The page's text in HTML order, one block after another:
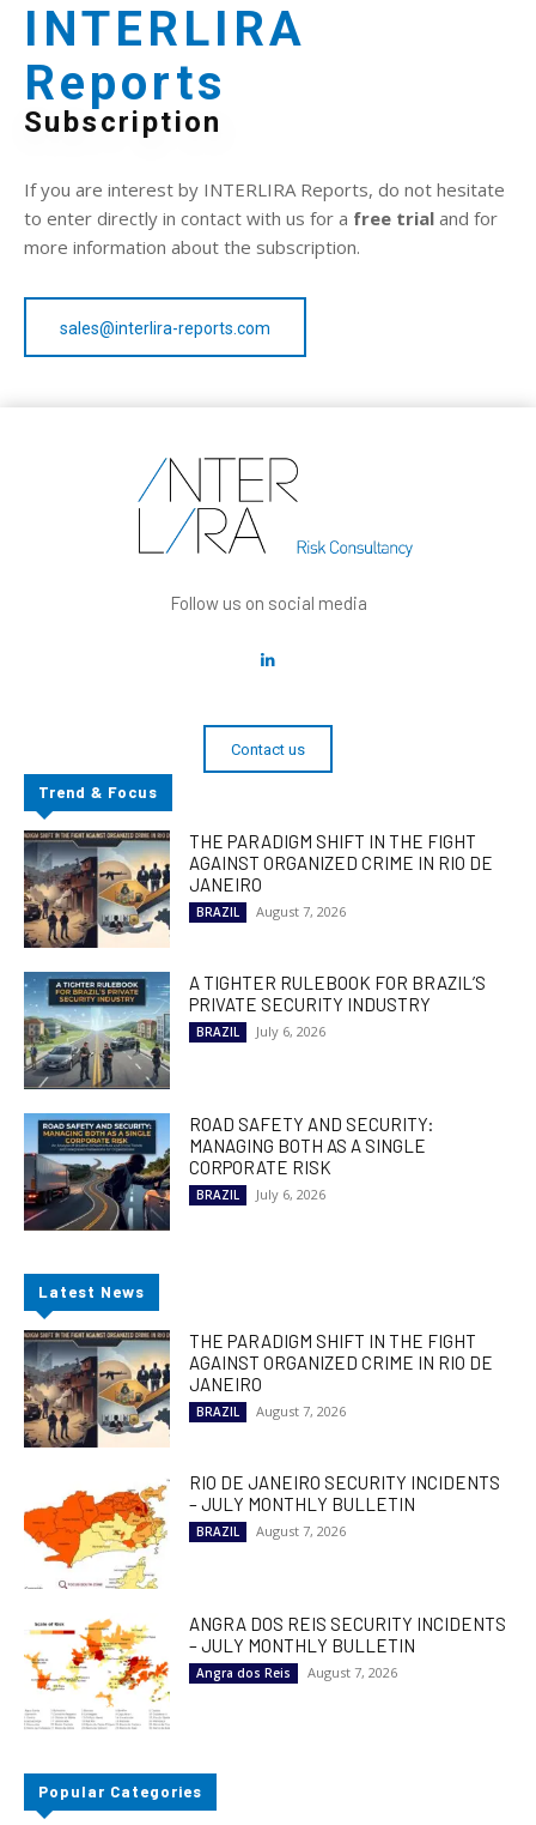
INTERLIRA
Reports
Subscription
If you are interest by INTERLIRA Reports, do not hesitate
to enter directly in contact with us for a free trial and for
more information about the subscription.
sales@interlira-reports.com
Follow us on social media
Contact us
Trend & Focus
THE PARADIGM SHIFT IN THE FIGHT
AGAINST ORGANIZED CRIME IN RIO DE
JANEIRO
BRAZIL August 7, 2026
A TIGHTER RULEBOOK FOR BRAZIL’S
PRIVATE SECURITY INDUSTRY
BRAZIL July 6, 2026
ROAD SAFETY AND SECURITY:
MANAGING BOTH AS A SINGLE
CORPORATE RISK
BRAZIL July 6, 2026
Latest News
THE PARADIGM SHIFT IN THE FIGHT
AGAINST ORGANIZED CRIME IN RIO DE
JANEIRO
BRAZIL August 7, 2026
RIO DE JANEIRO SECURITY INCIDENTS
– JULY MONTHLY BULLETIN
BRAZIL August 7, 2026
ANGRA DOS REIS SECURITY INCIDENTS
– JULY MONTHLY BULLETIN
Angra dos Reis August 7, 2026
Popular Categories